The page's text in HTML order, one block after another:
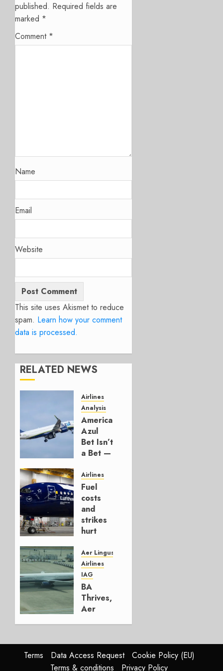
published. Required fields are
marked *
Comment *
Name
Email
Website
This site uses Akismet to reduce
spam. Learn how your comment
data is processed.
RELATED NEWS
Airlines
Analysis
American’s
Azul
Bet Isn’t
a Bet —
Hedge
AUGUST
4, 2026
0
Airlines
Fuel
costs
and
strikes
hurt
Group
AUGUST
4, 2026
0
Aer Lingus
Airlines
IAG
BA
Thrives,
Aer
In
HY2026
Terms Data Access Request
Cookie Policy (EU)
Terms & conditions
Privacy Policy